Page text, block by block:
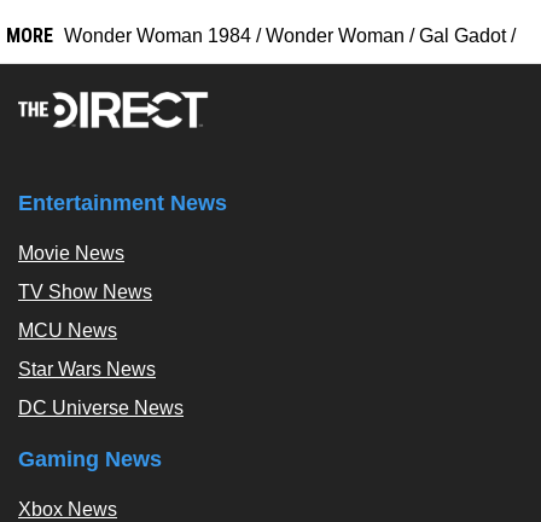
MORE Wonder Woman 1984 /Wonder Woman /Gal Gadot/
Entertainment News
Movie News
TV Show News
MCU News
Star Wars News
DC Universe News
Gaming News
Xbox News